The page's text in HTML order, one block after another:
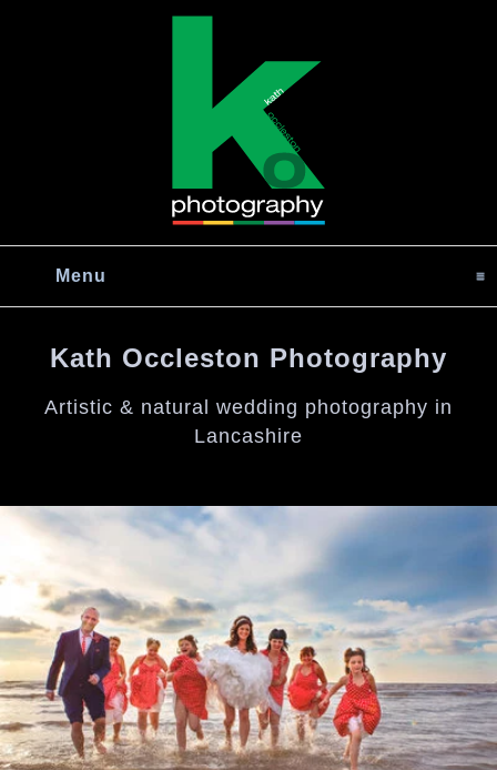
Menu
Kath Occleston Photography
Artistic & natural wedding photography in
Lancashire